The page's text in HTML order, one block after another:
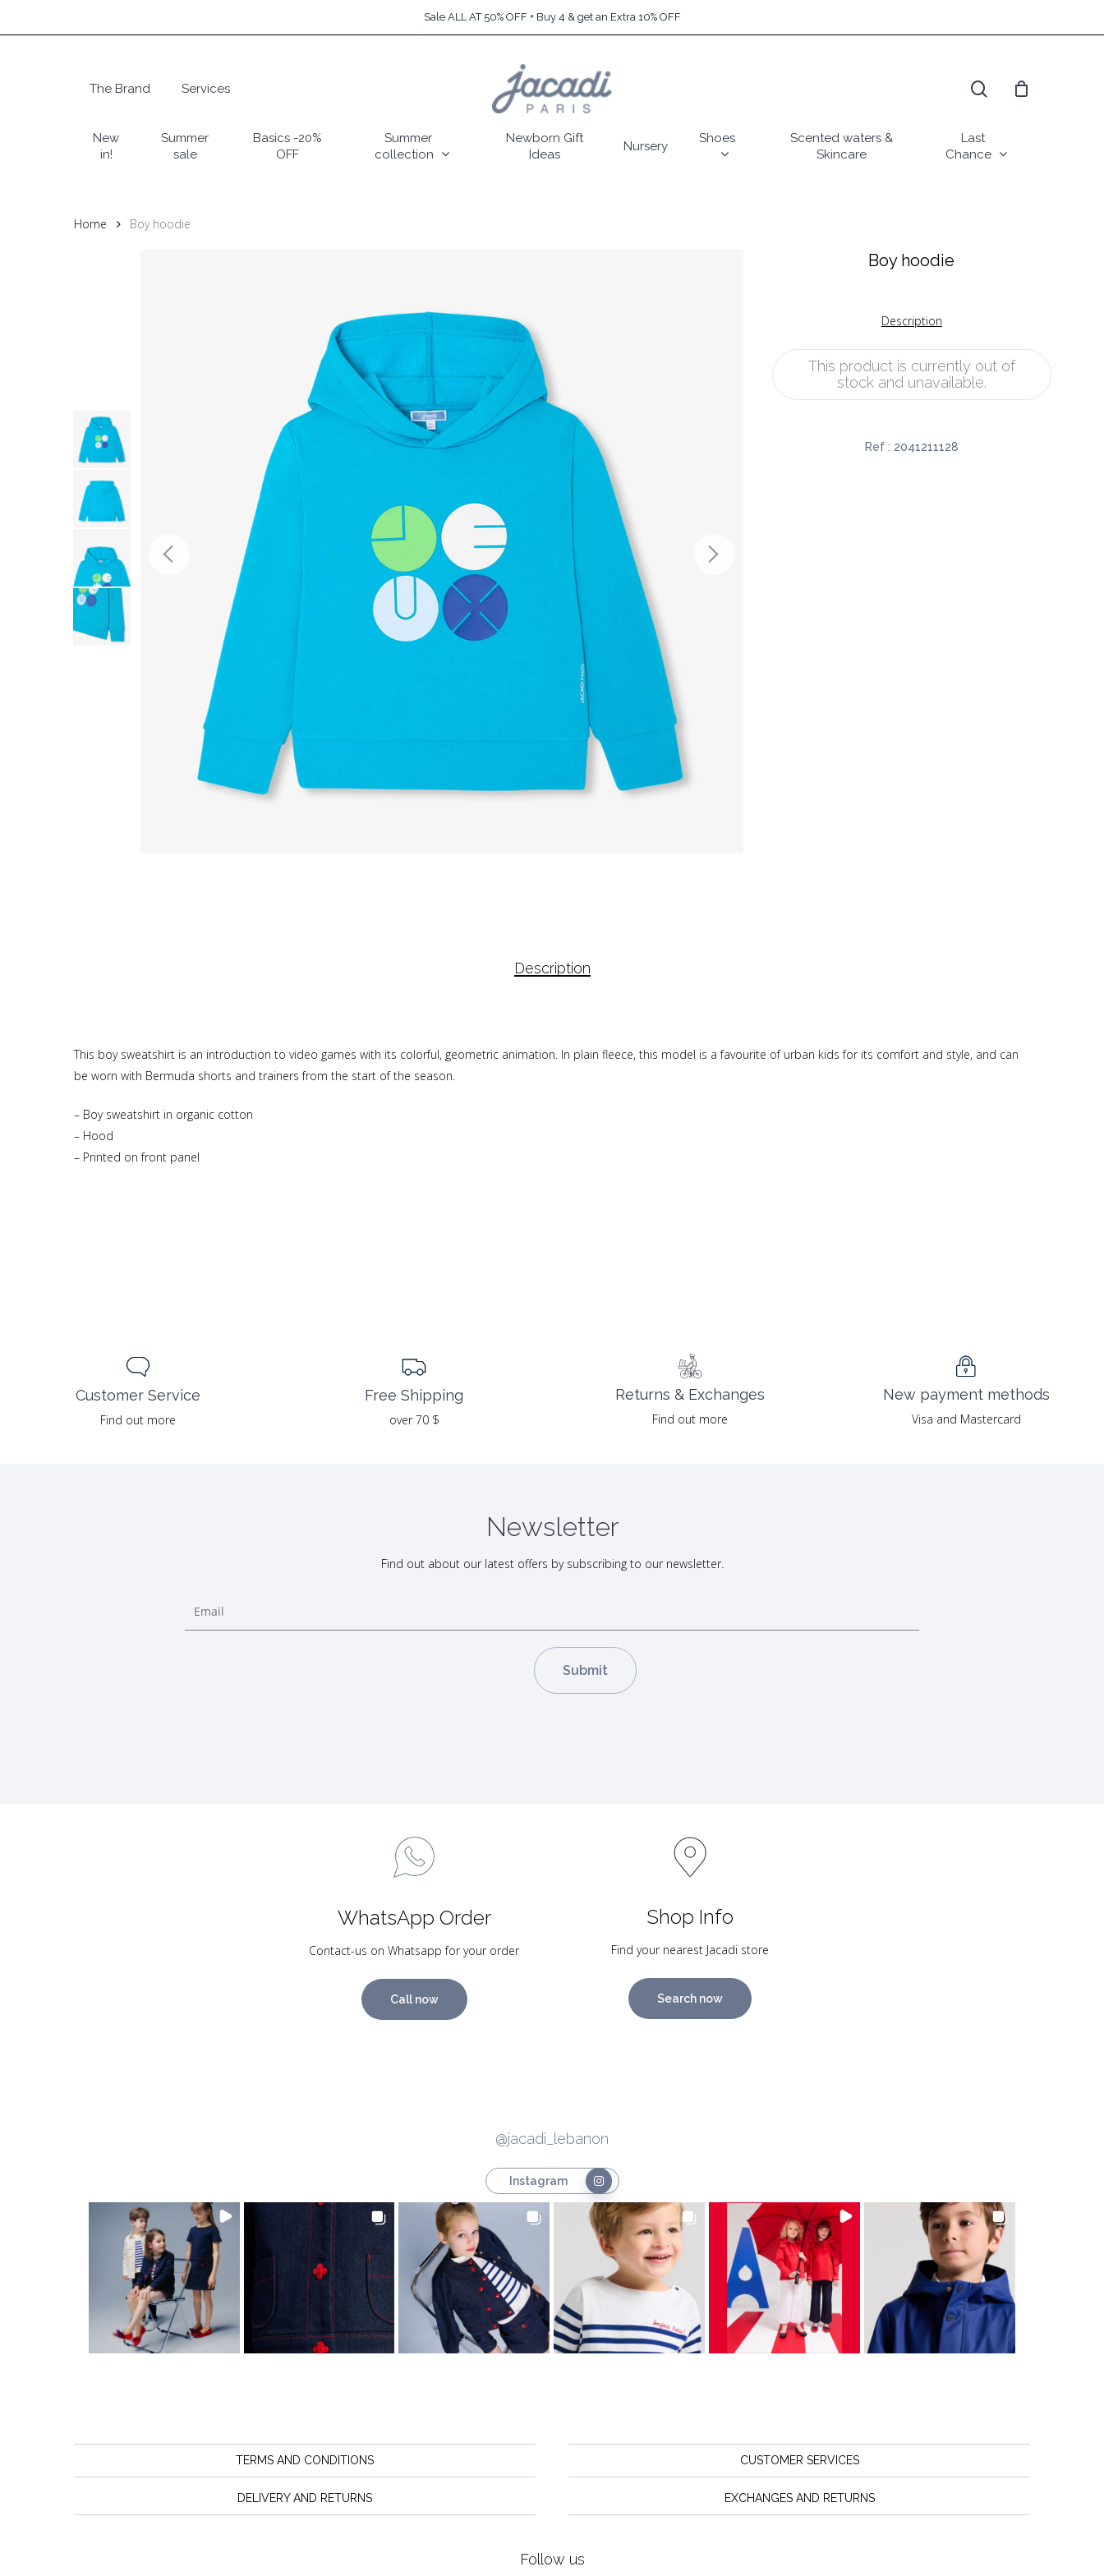
to
Sale ALL AT 50% OFF + Buy 4 & get an Extra 10% OFF
Hit enter to search or ESC to close
The Brand Services
New
in!
Summer
sale
Basics -20%
OFF
Summer
collection
Newborn Gift
Ideas
Nursery
Shoes
Scented waters &
Skincare
Last
Chance
Home Boy hoodie
Boy hoodie
Description
This product is currently out of
stock and unavailable.
Ref : 2041211128
Description
This boy sweatshirt is an introduction to video games with its colorful, geometric animation. In plain fleece, this model is a favourite of urban kids for its comfort and style, and can
be worn with Bermuda shorts and trainers from the start of the season.
– Boy sweatshirt in organic cotton
– Hood
– Printed on front panel
Customer Service
Find out more
Free Shipping
over 70 $
Returns & Exchanges
Find out more
New payment methods
Visa and Mastercard
Newsletter
Find out about our latest offers by subscribing to our newsletter.
WhatsApp Order
Contact-us on Whatsapp for your order
Call now
Shop Info
Find your nearest Jacadi store
Search now
@jacadi_lebanon
Instagram
TERMS AND CONDITIONS
DELIVERY AND RETURNS
CUSTOMER SERVICES
EXCHANGES AND RETURNS
Follow us